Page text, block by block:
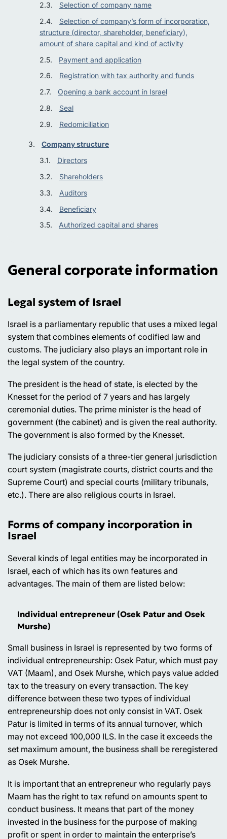
Selection of company name
Selection of company’s form of incorporation,
structure (director, shareholder, beneficiary),
amount of share capital and kind of activity
Payment and application
Registration with tax authority and funds
Opening a bank account in Israel
Seal
Redomiciliation
Company structure
Directors
Shareholders
Auditors
Beneficiary
Authorized capital and shares
General corporate information
Legal system of Israel
Israel is a parliamentary republic that uses a mixed legal
system that combines elements of codified law and
customs. The judiciary also plays an important role in
the legal system of the country.
The president is the head of state, is elected by the
Knesset for the period of 7 years and has largely
ceremonial duties. The prime minister is the head of
government (the cabinet) and is given the real authority.
The government is also formed by the Knesset.
The judiciary consists of a three-tier general jurisdiction
court system (magistrate courts, district courts and the
Supreme Court) and special courts (military tribunals,
etc.). There are also religious courts in Israel.
Forms of company incorporation in
Israel
Several kinds of legal entities may be incorporated in
Israel, each of which has its own features and
advantages. The main of them are listed below:
Individual entrepreneur (Osek Patur and Osek
Murshe)
Small business in Israel is represented by two forms of
individual entrepreneurship: Osek Patur, which must pay
VAT (Maam), and Osek Murshe, which pays value added
tax to the treasury on every transaction. The key
difference between these two types of individual
entrepreneurship does not only consist in VAT. Osek
Patur is limited in terms of its annual turnover, which
may not exceed 100,000 ILS. In the case it exceeds the
set maximum amount, the business shall be reregistered
as Osek Murshe.
It is important that an entrepreneur who regularly pays
Maam has the right to tax refund on amounts spent to
conduct business. It means that part of the money
invested in the business for the purpose of making
profit or spent in order to maintain the enterprise’s